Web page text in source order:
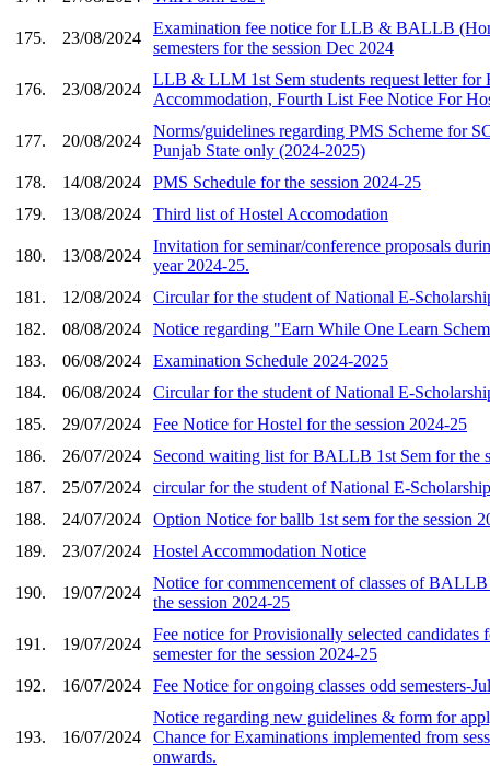
175. 23/08/2024
Examination fee notice for LLB & BALLB
semesters for the session Dec 2024
176. 23/08/2024
LLB & LLM 1st Sem students request letter for
Accommodation, Fourth List Fee Notice For
177. 20/08/2024
Norms/guidelines regarding PMS Scheme for
Punjab State only (2024-2025)
178.
14/08/2024
PMS Schedule for the session 2024-25
179.
13/08/2024 Third list of Hostel Accomodation
180. 13/08/2024
Invitation for seminar/conference proposals
year 2024-25.
181.
12/08/2024
Circular for the student of National E-
182.
08/08/2024
Notice regarding "Earn While One Learn
183.
06/08/2024
Examination Schedule 2024-2025
184.
06/08/2024
Circular for the student of National E-
185.
29/07/2024
Fee Notice for Hostel for the session 2024-25
186.
26/07/2024
Second waiting list for BALLB 1st Sem for the
187.
25/07/2024
circular for the student of National E-Scholarship
188.
24/07/2024
Option Notice for ballb 1st sem for the session
189.
23/07/2024 Hostel Accommodation Notice
190. 19/07/2024
Notice for commencement of classes of BALLB
the session 2024-25
191. 19/07/2024
Fee notice for Provisionally selected
semester for the session 2024-25
192.
16/07/2024 Fee Notice for ongoing classes odd semesters-
193. 16/07/2024
Notice regarding new guidelines & form for
Chance for Examinations implemented from
onwards.